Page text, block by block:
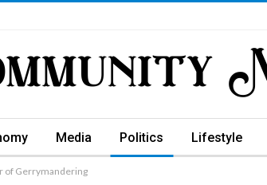
Media Politics Lifestyle
of Gerrymandering